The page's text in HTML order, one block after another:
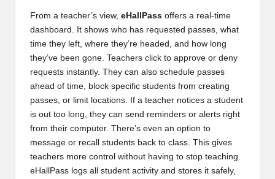
From a teacher’s view, eHallPass offers a real-time
dashboard. It shows who has requested passes, what
time they left, where they’re headed, and how long
they’ve been gone. Teachers click to approve or deny
requests instantly. They can also schedule passes
ahead of time, block specific students from creating
passes, or limit locations. If a teacher notices a student
is out too long, they can send reminders or alerts right
from their computer. There’s even an option to
message or recall students back to class. This gives
teachers more control without having to stop teaching.
eHallPass logs all student activity and stores it safely,